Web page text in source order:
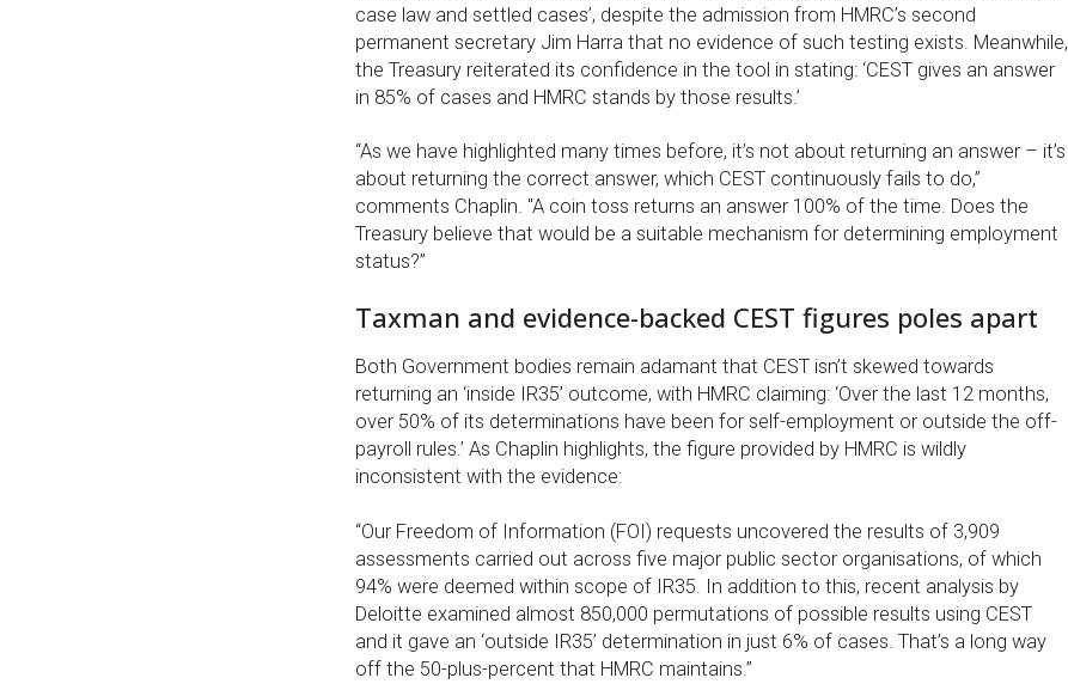
case law and settled cases’, despite the admission from HMRC’s second
permanent secretary Jim Harra that no evidence of such testing exists. Meanwhile,
the Treasury reiterated its confidence in the tool in stating: ‘CEST gives an answer
in 85% of cases and HMRC stands by those results.’
“As we have highlighted many times before, it’s not about returning an answer – it’s
about returning the correct answer, which CEST continuously fails to do,”
comments Chaplin. "A coin toss returns an answer 100% of the time. Does the
Treasury believe that would be a suitable mechanism for determining employment
status?”
Taxman and evidence-backed CEST figures poles apart
Both Government bodies remain adamant that CEST isn’t skewed towards
returning an ‘inside IR35’ outcome, with HMRC claiming: ‘Over the last 12 months,
over 50% of its determinations have been for self-employment or outside the off-
payroll rules.’ As Chaplin highlights, the figure provided by HMRC is wildly
inconsistent with the evidence:
“Our Freedom of Information (FOI) requests uncovered the results of 3,909
assessments carried out across five major public sector organisations, of which
94% were deemed within scope of IR35. In addition to this, recent analysis by
Deloitte examined almost 850,000 permutations of possible results using CEST
and it gave an ‘outside IR35’ determination in just 6% of cases. That’s a long way
off the 50-plus-percent that HMRC maintains.”